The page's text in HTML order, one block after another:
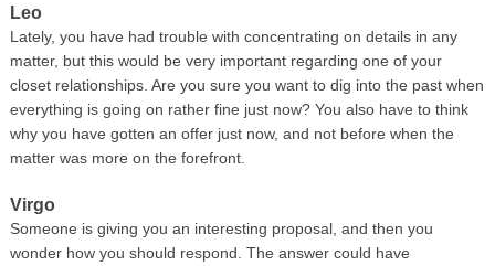
Leo
Lately, you have had trouble with concentrating on details in any
matter, but this would be very important regarding one of your
closet relationships. Are you sure you want to dig into the past when
everything is going on rather fine just now? You also have to think
why you have gotten an offer just now, and not before when the
matter was more on the forefront.
Virgo
Someone is giving you an interesting proposal, and then you
wonder how you should respond. The answer could have